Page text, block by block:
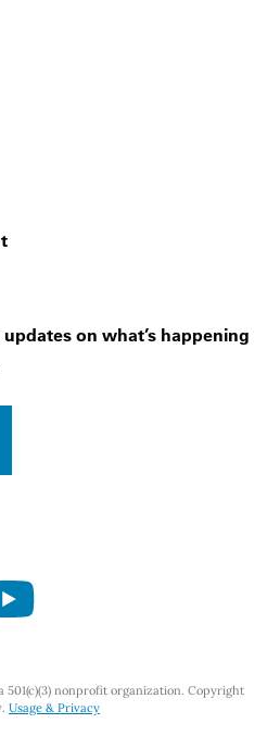
on what’s happening
501(c)(3) nonprofit organization. Copyright
Usage & Privacy